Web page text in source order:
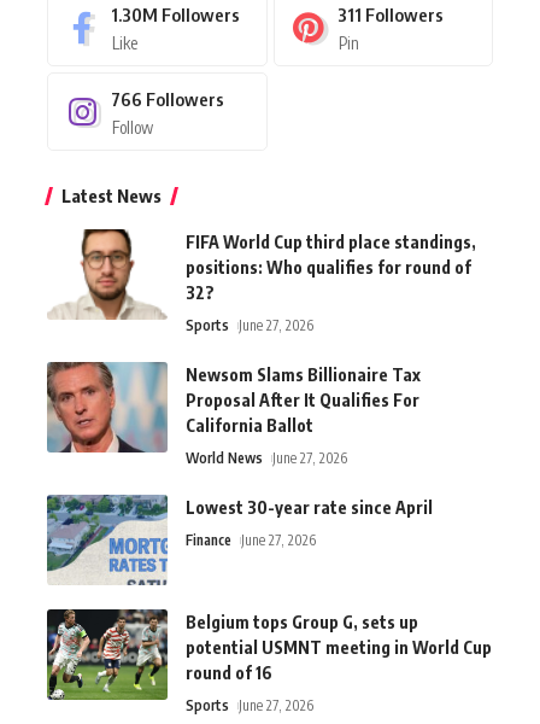
1.30M Followers
Like
311 Followers
Pin
766 Followers
Follow
Latest News
FIFA World Cup third place standings,
positions: Who qualifies for round of
32?
Sports June 27, 2026
Newsom Slams Billionaire Tax
Proposal After It Qualifies For
California Ballot
World News June 27, 2026
Lowest 30-year rate since April
Finance June 27, 2026
Belgium tops Group G, sets up
potential USMNT meeting in World Cup
round of 16
Sports June 27, 2026